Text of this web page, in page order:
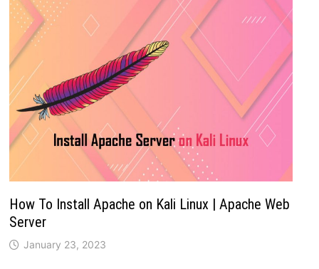
How To Install Apache on Kali Linux | Apache Web
Server
January 23, 2023